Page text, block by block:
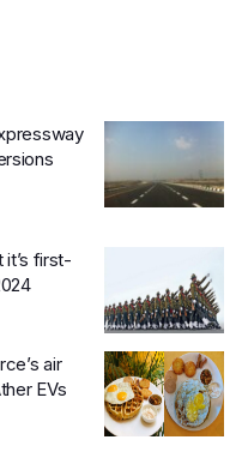
first-
air
EVs